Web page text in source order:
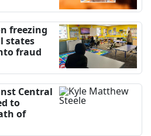
freezing
states
fraud
Central
to
of